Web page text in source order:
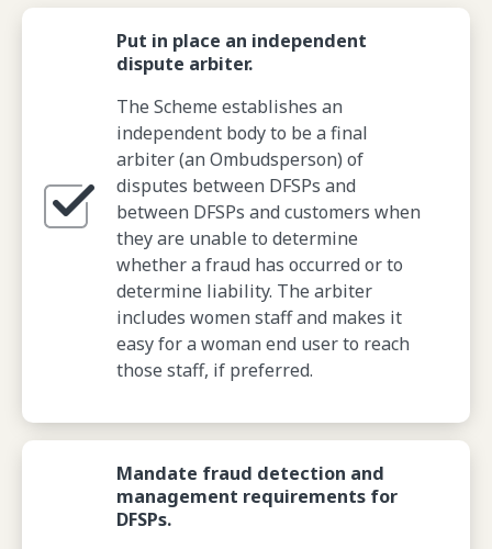
Put in place an independent
dispute arbiter.
The Scheme establishes an
independent body to be a final
arbiter (an Ombudsperson) of
disputes between DFSPs and
between DFSPs and customers when
they are unable to determine
whether a fraud has occurred or to
determine liability. The arbiter
includes women staff and makes it
easy for a woman end user to reach
those staff, if preferred.
Mandate fraud detection and
management requirements for
DFSPs.